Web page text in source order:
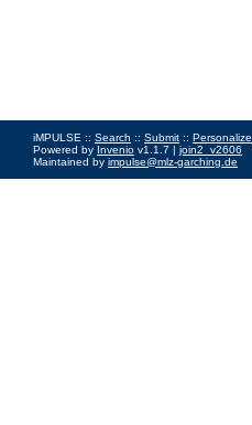
iMPULSE :: Search :: Submit :: Personalize
Powered by Invenio v1.1.7 | join2_v2606
Maintained by impulse@mlz-garching.de